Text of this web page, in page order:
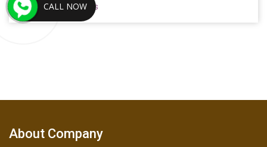
Read All 517 Reviews
About Company
CALL NOW